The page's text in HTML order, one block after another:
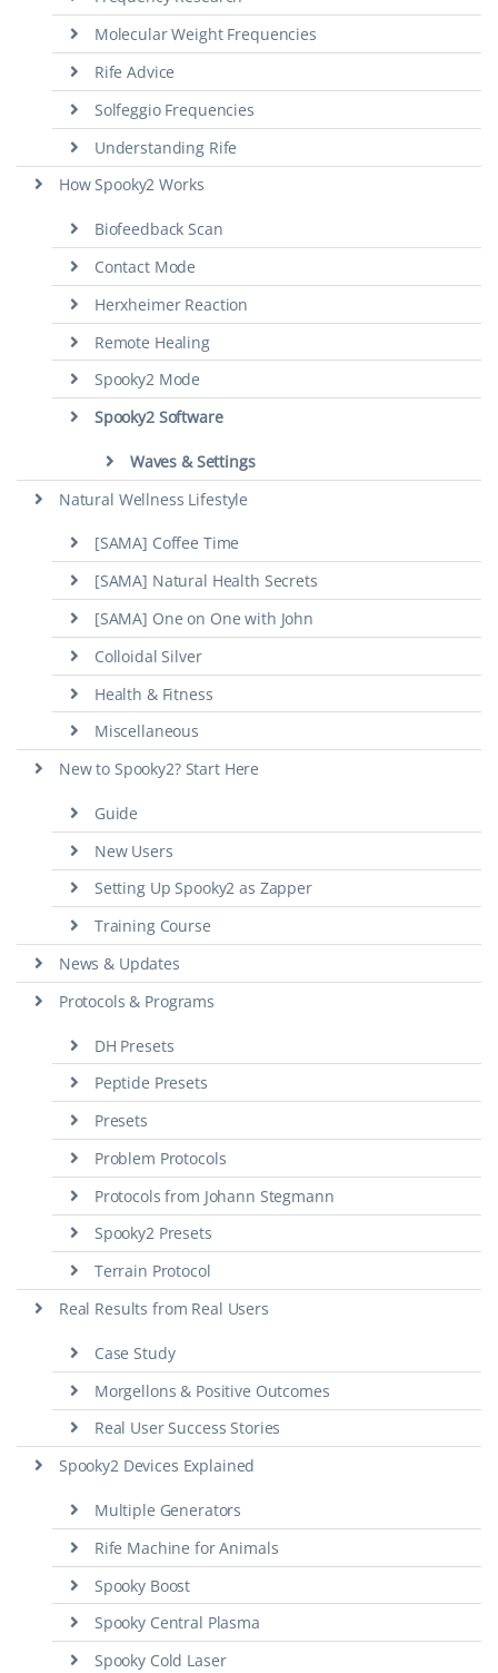
Molecular Weight Frequencies
Rife Advice
Solfeggio Frequencies
Understanding Rife
How Spooky2 Works
Biofeedback Scan
Contact Mode
Herxheimer Reaction
Remote Healing
Spooky2 Mode
Spooky2 Software
Waves & Settings
Natural Wellness Lifestyle
[SAMA] Coffee Time
[SAMA] Natural Health Secrets
[SAMA] One on One with John
Colloidal Silver
Health & Fitness
Miscellaneous
New to Spooky2? Start Here
Guide
New Users
Setting Up Spooky2 as Zapper
Training Course
News & Updates
Protocols & Programs
DH Presets
Peptide Presets
Presets
Problem Protocols
Protocols from Johann Stegmann
Spooky2 Presets
Terrain Protocol
Real Results from Real Users
Case Study
Morgellons & Positive Outcomes
Real User Success Stories
Spooky2 Devices Explained
Multiple Generators
Rife Machine for Animals
Spooky Boost
Spooky Central Plasma
Spooky Cold Laser